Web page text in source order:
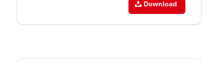
Download